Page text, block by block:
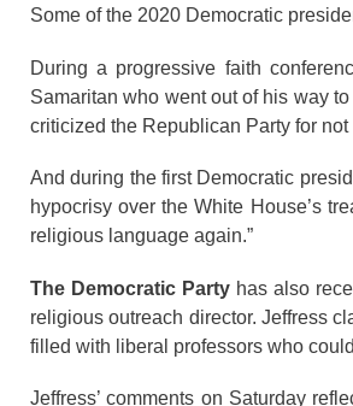
Some of the 2020 Democratic
During a progressive faith
Samaritan who went out of his way
criticized the Republican Party for not
And during the first Democratic
hypocrisy over the White House’s
religious language again.”
The Democratic Party has also
religious outreach director. Jeffress
filled with liberal professors who
Jeffress’ comments on Saturday